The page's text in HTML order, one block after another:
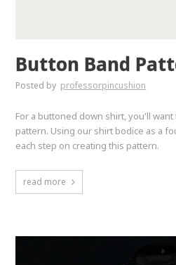
Button Band
Posted by professorpincushion
For a buttoned down shirt, you'll
pattern. Using our shirt bodice as a
each step on creating this pattern.
read more